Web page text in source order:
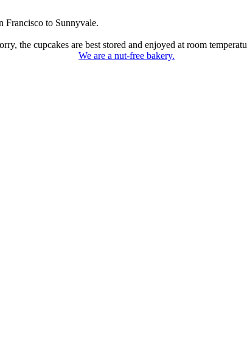
Francisco to Sunnyvale.
the cupcakes are best stored and enjoyed at room
We are a nut-free bakery.